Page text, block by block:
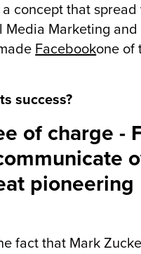
concept that
Media Marketing
Facebookone of
success?
of charge -
pioneering
fact that Mark